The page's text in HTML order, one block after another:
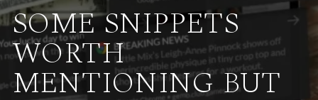
SOME SNIPPETS
WORTH
MENTIONING BUT